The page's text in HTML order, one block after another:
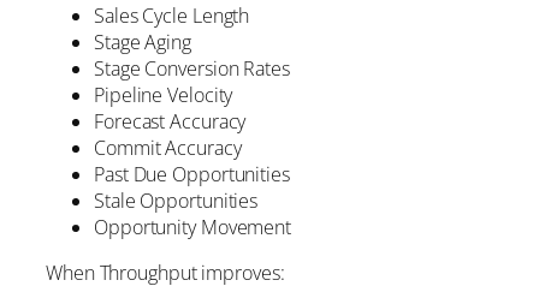
Sales Cycle Length
Stage Aging
Stage Conversion Rates
Pipeline Velocity
Forecast Accuracy
Commit Accuracy
Past Due Opportunities
Stale Opportunities
Opportunity Movement
When Throughput improves: